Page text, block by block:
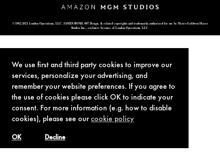
We use first and third party cookies to improve our
services, personalize your advertising, and
remember your website preferences. If you agree to
the use of cookies please click OK to indicate your
consent. For more information (e.g. how to disable
cookies), please see ourcookie policy
Decline
OK
© 1962-2021 London Operations, LLC. JAMES BOND, 007 Design, & related copyrights and trademarks authorized for use by Metro-Goldwyn-Mayer
Studios Inc., exclusive licensee of London Operations, LLC.